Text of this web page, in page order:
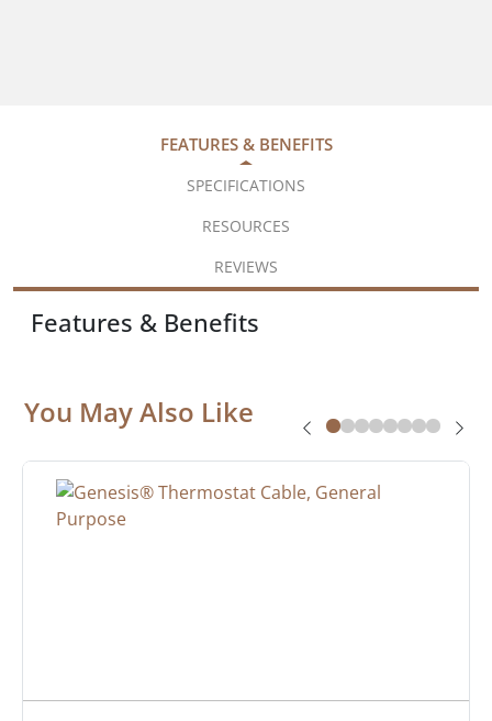
FEATURES & BENEFITS
SPECIFICATIONS
RESOURCES
REVIEWS
Features & Benefits
You May Also Like